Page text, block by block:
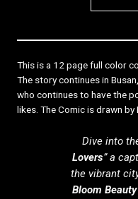
This is a 12 page full color
The story continues in
who continues to have the
likes. The Comic is drawn by
Dive into
Lovers” a
the vibrant
Bloom